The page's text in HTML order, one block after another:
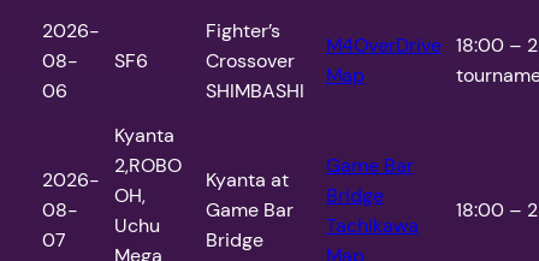
2026-
08-
06
SF6
Fighter’s
Crossover
SHIMBASHI
M4OverDrive
Map
18:00 –
2026-
08-
07
Kyanta
2,ROBO
OH,
Uchu
Mega
Kyanta at
Game Bar
Bridge
Game Bar
Bridge
Tachikawa
Map
18:00 –